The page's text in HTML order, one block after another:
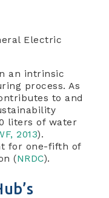
Electric
an intrinsic
process. As
to and
liters of water
2013).
for one-fifth of
(NRDC).